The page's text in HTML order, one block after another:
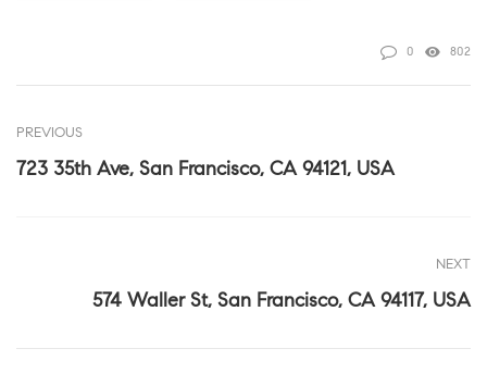
0 802
PREVIOUS
723 35th Ave, San Francisco, CA 94121, USA
NEXT
574 Waller St, San Francisco, CA 94117, USA